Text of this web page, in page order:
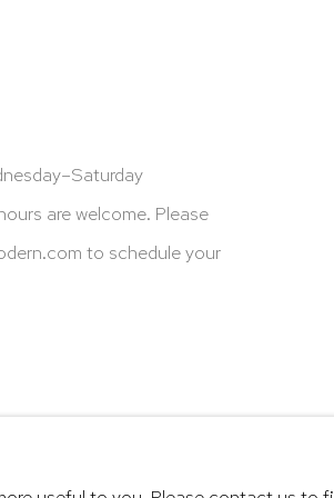
are welcome. Please
to schedule your